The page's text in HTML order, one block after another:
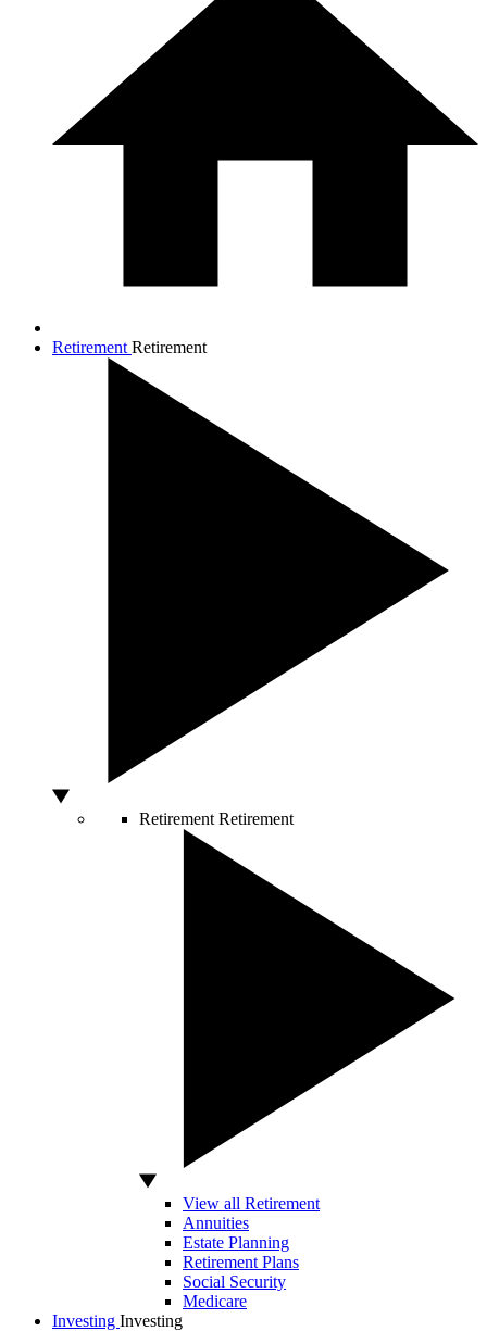
Retirement Retirement
Retirement Retirement
View all Retirement
Annuities
Estate Planning
Retirement Plans
Social Security
Medicare
Investing Investing